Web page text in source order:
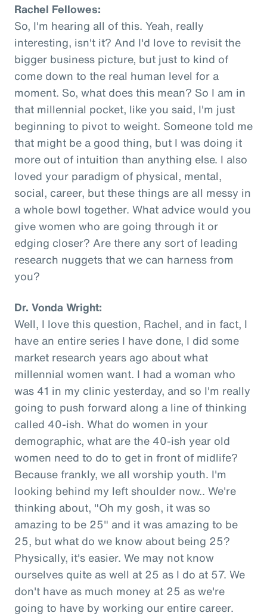
Rachel Fellowes:
So, I'm hearing all of this. Yeah, really
interesting, isn't it? And I'd love to revisit the
bigger business picture, but just to kind of
come down to the real human level for a
moment. So, what does this mean? So I am in
that millennial pocket, like you said, I'm just
beginning to pivot to weight. Someone told me
that might be a good thing, but I was doing it
more out of intuition than anything else. I also
loved your paradigm of physical, mental,
social, career, but these things are all messy in
a whole bowl together. What advice would you
give women who are going through it or
edging closer? Are there any sort of leading
research nuggets that we can harness from
you?
Dr. Vonda Wright:
Well, I love this question, Rachel, and in fact, I
have an entire series I have done, I did some
market research years ago about what
millennial women want. I had a woman who
was 41 in my clinic yesterday, and so I'm really
going to push forward along a line of thinking
called 40-ish. What do women in your
demographic, what are the 40-ish year old
women need to do to get in front of midlife?
Because frankly, we all worship youth. I'm
looking behind my left shoulder now.. We're
thinking about, "Oh my gosh, it was so
amazing to be 25" and it was amazing to be
25, but what do we know about being 25?
Physically, it's easier. We may not know
ourselves quite as well at 25 as I do at 57. We
don't have as much money at 25 as we're
going to have by working our entire career.